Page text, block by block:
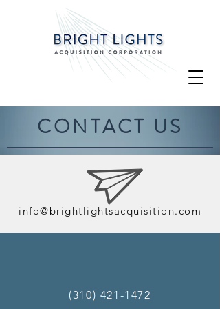
CONTACT US
info@brightlightsacquisition.com
(310) 421-1472